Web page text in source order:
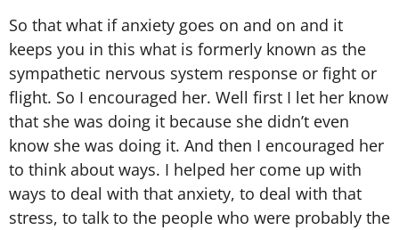
So that what if anxiety goes on and on and it
keeps you in this what is formerly known as the
sympathetic nervous system response or fight or
flight. So I encouraged her. Well first I let her know
that she was doing it because she didn’t even
know she was doing it. And then I encouraged her
to think about ways. I helped her come up with
ways to deal with that anxiety, to deal with that
stress, to talk to the people who were probably the